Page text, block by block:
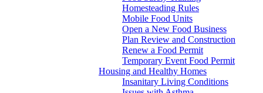
Homesteading Rules
Mobile Food Units
Open a New Food Business
Plan Review and Construction
Renew a Food Permit
Temporary Event Food Permit
Housing and Healthy Homes
Insanitary Living Conditions